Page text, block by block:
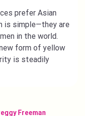
prefer Asian
is simple—they are
in the world.
form of yellow
is steadily
Freeman